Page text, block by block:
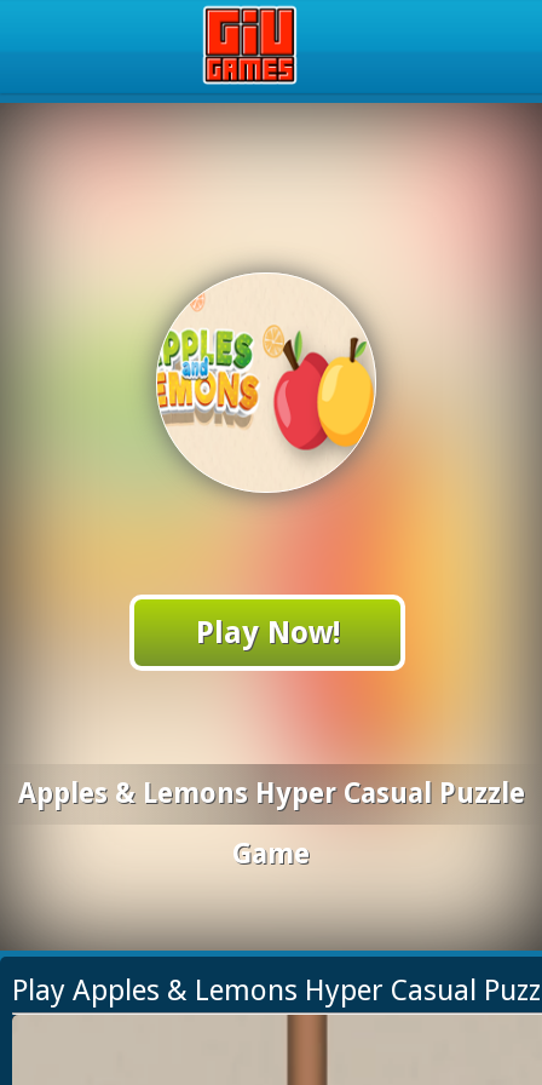
Play Now!
Apples & Lemons Hyper Casual Puzzle
Game
Play Apples & Lemons Hyper Casual